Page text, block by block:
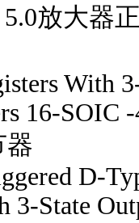
放大器
With
16-SOIC
器
D-
3-State